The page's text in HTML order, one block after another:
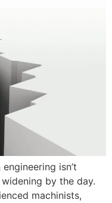
isn’t
widening by the day.
machinists,